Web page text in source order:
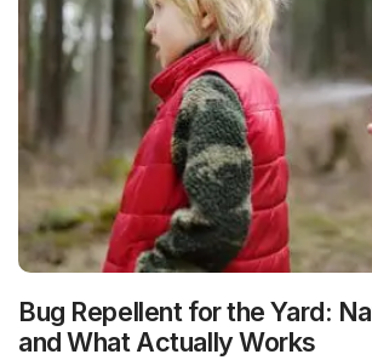
Bug Repellent for the Yard:
and What Actually Works